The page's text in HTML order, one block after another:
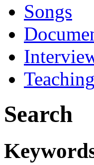
Songs
Search